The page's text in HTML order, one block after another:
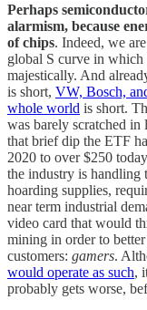
Perhaps
alarmism, because
of chips. Indeed, we
global S curve in
majestically. And
is short, VW, Bosch,
whole world is short.
was barely scratched in
that brief dip the ETF
2020 to over $250
the industry is handling
hoarding supplies,
near term industrial
video card that would
mining in order to
customers: gamers.
would operate as such,
probably gets worse,